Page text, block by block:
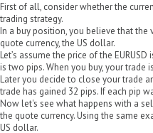
First of all, consider whether the
trading strategy.
In a buy position, you believe that
quote currency, the US dollar.
Let’s assume the price of the
is two pips. When you buy, your trade
Later you decide to close your trade
trade has gained 32 pips. If each pip
Now let's see what happens with a
the quote currency. Using the same
US dollar.